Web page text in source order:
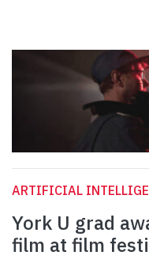
ARTIFICIAL
York U grad
film at film